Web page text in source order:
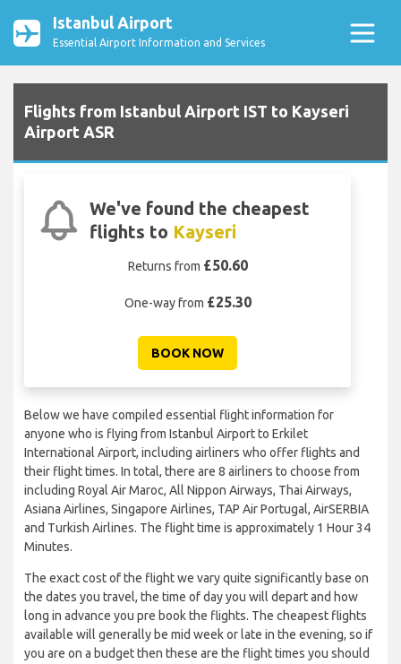
Istanbul Airport
Essential Airport Information and Services
Flights from Istanbul Airport IST to Kayseri
Airport ASR
We've found the cheapest
flights to Kayseri
Returns from £50.60
One-way from £25.30
BOOK NOW
Below we have compiled essential flight information for
anyone who is flying from Istanbul Airport to Erkilet
International Airport, including airliners who offer flights and
their flight times. In total, there are 8 airliners to choose from
including Royal Air Maroc, All Nippon Airways, Thai Airways,
Asiana Airlines, Singapore Airlines, TAP Air Portugal, AirSERBIA
and Turkish Airlines. The flight time is approximately 1 Hour 34
Minutes.
The exact cost of the flight we vary quite significantly base on
the dates you travel, the time of day you will depart and how
long in advance you pre book the flights. The cheapest flights
available will generally be mid week or late in the evening, so if
you are on a budget then these are the flight times you should